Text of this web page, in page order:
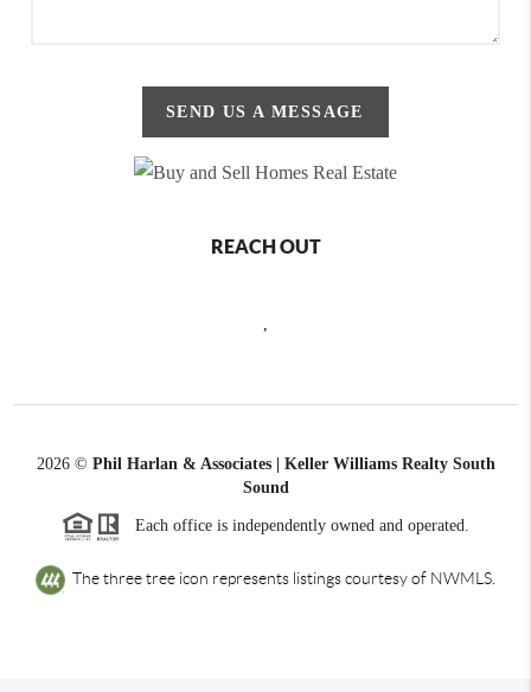
SEND US A MESSAGE
REACH OUT
,
2026© Phil Harlan & Associates | Keller Williams Realty South
Sound
Each office is independently owned and operated.
The three tree icon represents listings courtesy of NWMLS.